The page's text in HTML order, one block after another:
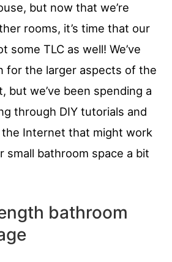
but now that we’re
rooms, it’s time that our
some TLC as well! We’ve
for the larger aspects of the
but we’ve been spending a
through DIY tutorials and
Internet that might work
small bathroom space a bit
bathroom